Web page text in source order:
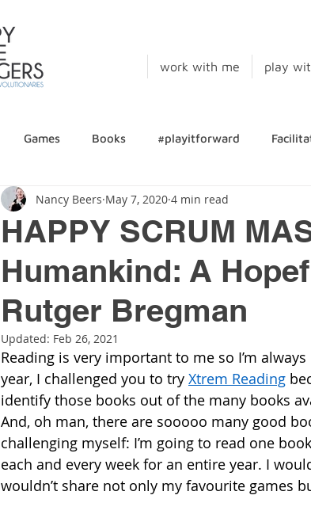
work with me play
Games Books #playitforward
HAPPY SCRUM
Humankind: A
Rutger Bregman
Nancy Beers May 7, 2020 4 min read
Updated: Feb 26, 2021
Reading is very important to me so I’m
year, I challenged you to try Xtrem Reading
identify those books out of the many books
And, oh man, there are sooooo many good
challenging myself: I’m going to read one
each and every week for an entire year. I
wouldn’t share not only my favourite games